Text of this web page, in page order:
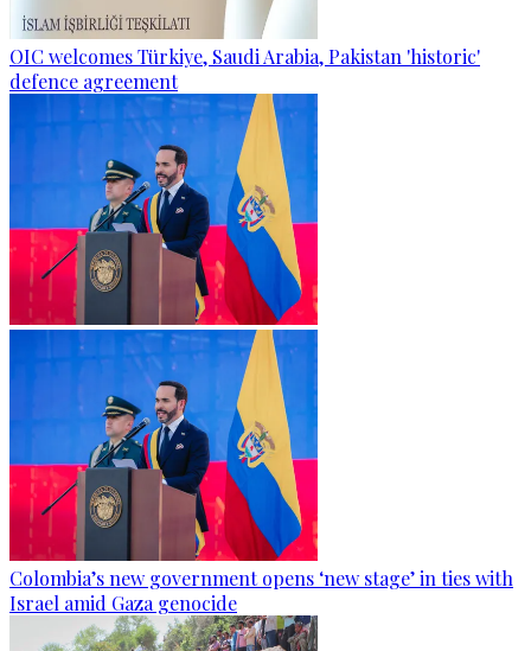
OIC welcomes Türkiye, Saudi Arabia, Pakistan 'historic'
defence agreement
Colombia’s new government opens ‘new stage’ in ties with
Israel amid Gaza genocide